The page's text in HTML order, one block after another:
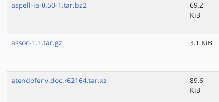
aspell-ia-0.50-1.tar.bz2
69.2
KiB
assoc-1.1.tar.gz 3.1 KiB
atendofenv.doc.r62164.tar.xz
89.6
KiB